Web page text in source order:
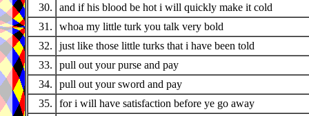
30.
and if his blood be hot i will quickly make it cold
31.
whoa my little turk you talk very bold
32.
just like those little turks that i have been told
33.
pull out your purse and pay
34.
pull out your sword and pay
35.
for i will have satisfaction before ye go away